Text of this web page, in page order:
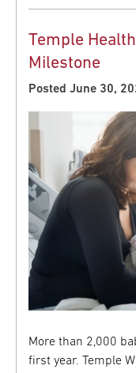
Temple
Milestone
Posted June 30,
More than 2,000
first year. Temple